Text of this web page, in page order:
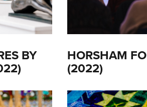
BY HORSHAM
(2022)